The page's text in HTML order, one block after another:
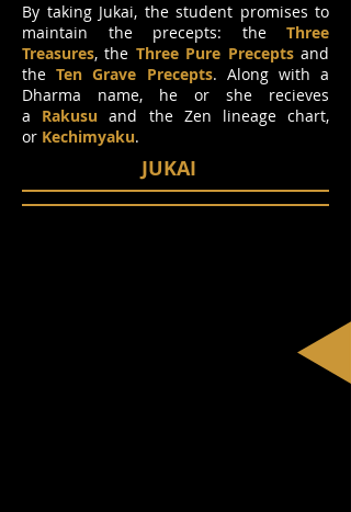
By taking Jukai, the student promises to
maintain the precepts: the Three
Treasures, the Three Pure Preceptsand
theTen Grave Precepts. Along with a
Dharma name, he or she recieves
a Rakusu and the Zen lineage chart,
or Kechimyaku.
JUKAI